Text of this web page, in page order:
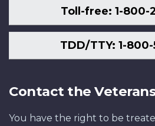
Toll-free: 1-800-
TDD/TTY: 1-
Contact the
You have the right to be